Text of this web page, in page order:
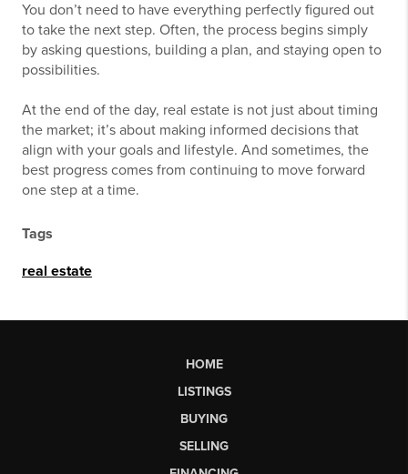
You don’t need to have everything perfectly figured out
to take the next step. Often, the process begins simply
by asking questions, building a plan, and staying open to
possibilities.
At the end of the day, real estate is not just about timing
the market; it’s about making informed decisions that
align with your goals and lifestyle. And sometimes, the
best progress comes from continuing to move forward
one step at a time.
Tags
real estate
HOME
LISTINGS
BUYING
SELLING